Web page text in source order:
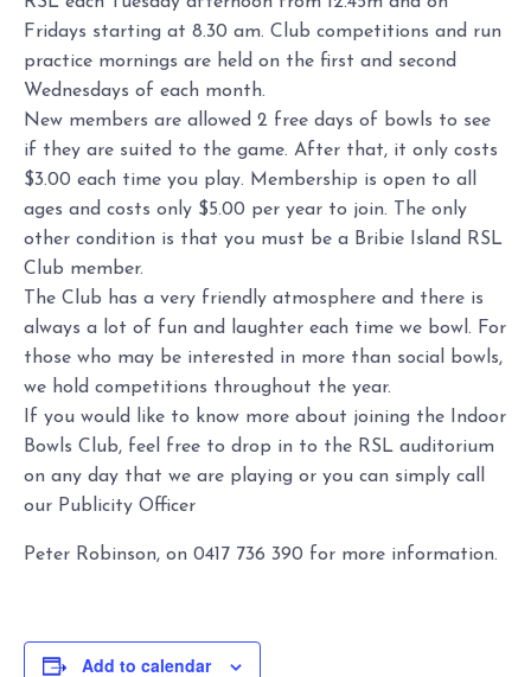
Fridays starting at 8.30 am. Club competitions and run
practice mornings are held on the first and second
Wednesdays of each month.
New members are allowed 2 free days of bowls to see
if they are suited to the game. After that, it only costs
$3.00 each time you play. Membership is open to all
ages and costs only $5.00 per year to join. The only
other condition is that you must be a Bribie Island RSL
Club member.
The Club has a very friendly atmosphere and there is
always a lot of fun and laughter each time we bowl. For
those who may be interested in more than social bowls,
we hold competitions throughout the year.
If you would like to know more about joining the Indoor
Bowls Club, feel free to drop in to the RSL auditorium
on any day that we are playing or you can simply call
our Publicity Officer
Peter Robinson, on 0417 736 390 for more information.
Add to calendar